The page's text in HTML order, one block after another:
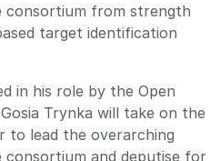
consortium from strength
target identification
in his role by the Open
Trynka will take on the
to lead the overarching
and deputise for